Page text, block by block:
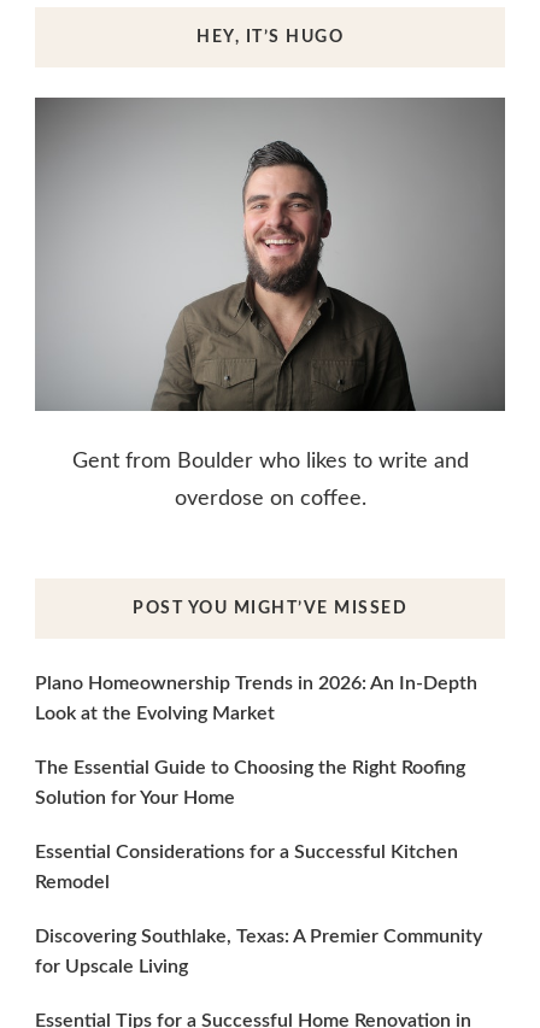
HEY, IT’S HUGO
Gent from Boulder who likes to write and
overdose on coffee.
POST YOU MIGHT’VE MISSED
Plano Homeownership Trends in 2026: An In-Depth
Look at the Evolving Market
The Essential Guide to Choosing the Right Roofing
Solution for Your Home
Essential Considerations for a Successful Kitchen
Remodel
Discovering Southlake, Texas: A Premier Community
for Upscale Living
Essential Tips for a Successful Home Renovation in